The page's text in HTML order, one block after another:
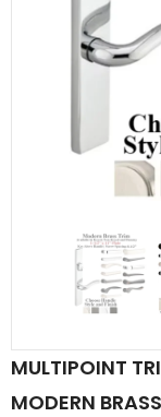
MULTIPOINT
MODERN